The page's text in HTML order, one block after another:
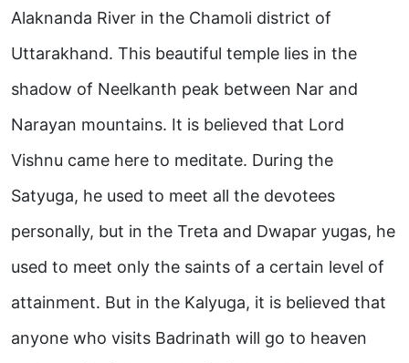
Alaknanda River in the Chamoli district of
Uttarakhand. This beautiful temple lies in the
shadow of Neelkanth peak between Nar and
Narayan mountains. It is believed that Lord
Vishnu came here to meditate. During the
Satyuga, he used to meet all the devotees
personally, but in the Treta and Dwapar yugas, he
used to meet only the saints of a certain level of
attainment. But in the Kalyuga, it is believed that
anyone who visits Badrinath will go to heaven